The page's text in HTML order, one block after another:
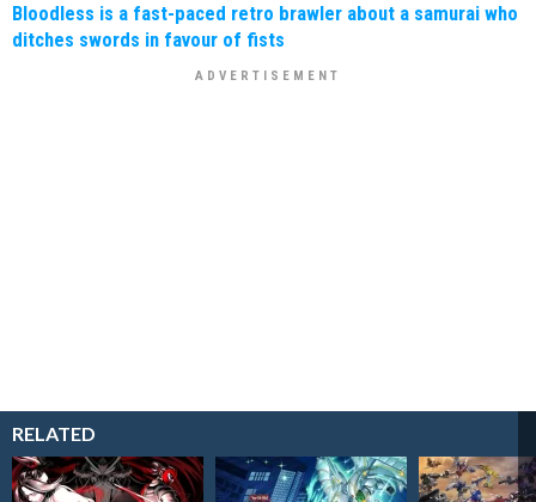
Bloodless is a fast-paced retro brawler about a samurai who
ditches swords in favour of fists
RELATED